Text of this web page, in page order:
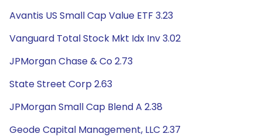
Avantis US Small Cap Value ETF 3.23
Vanguard Total Stock Mkt Idx Inv 3.02
JPMorgan Chase & Co 2.73
State Street Corp 2.63
JPMorgan Small Cap Blend A 2.38
Geode Capital Management, LLC 2.37